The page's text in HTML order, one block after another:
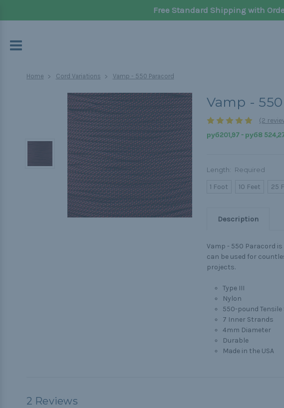
Free Standard Shipping with
Home Cord Variations Vamp - 550 Paracord
Vamp -
(2
руб201,97 - руб8
Length: Required
1 Foot 10 Feet 25
Description
Vamp - 550 Paracord
can be used for
projects.
Type III
Nylon
550-pound
7 Inner Strands
4mm Diameter
Durable
Made in the USA
2 Reviews